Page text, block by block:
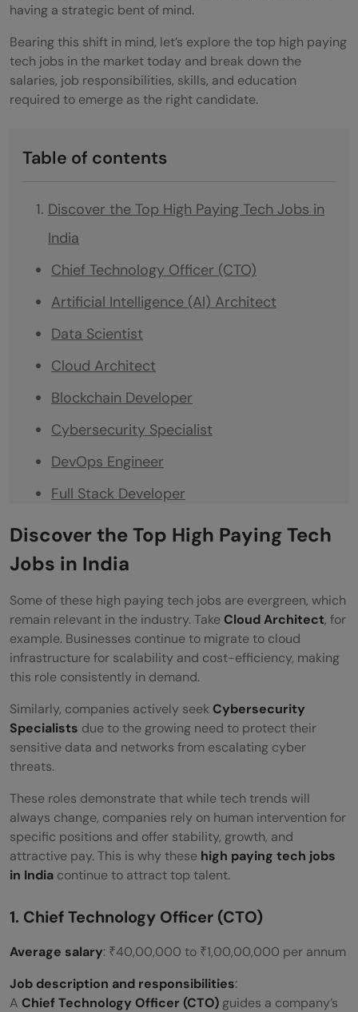
having a strategic bent of mind.
Bearing this shift in mind, let’s explore the top high paying
tech jobs in the market today and break down the
salaries, job responsibilities, skills, and education
required to emerge as the right candidate.
Table of contents
Discover the Top High Paying Tech Jobs in
India
Chief Technology Officer (CTO)
Artificial Intelligence (AI) Architect
Data Scientist
Cloud Architect
Blockchain Developer
Cybersecurity Specialist
DevOps Engineer
Full Stack Developer
Product Manager (Tech)
Mobile Application Developer
Frequently Asked Questions
Which is the highest paying job in tech in
India?
Which IT field is in demand?
What are the hottest IT skills for 2026?
Which jobs will AI replace?
Discover the Top High Paying Tech
Jobs in India
Some of these high paying tech jobs are evergreen, which
remain relevant in the industry. TakeCloud Architect, for
example. Businesses continue to migrate to cloud
infrastructure for scalability and cost-efficiency, making
this role consistently in demand.
Similarly, companies actively seekCybersecurity
Specialists due to the growing need to protect their
sensitive data and networks from escalating cyber
threats.
These roles demonstrate that while tech trends will
always change, companies rely on human intervention for
specific positions and offer stability, growth, and
attractive pay. This is why these high paying tech jobs
in India continue to attract top talent.
1. Chief Technology Officer (CTO)
Average salary: ₹40,00,000 to ₹1,00,00,000 per annum
Job description and responsibilities:
A Chief Technology Officer (CTO) guides a company’s